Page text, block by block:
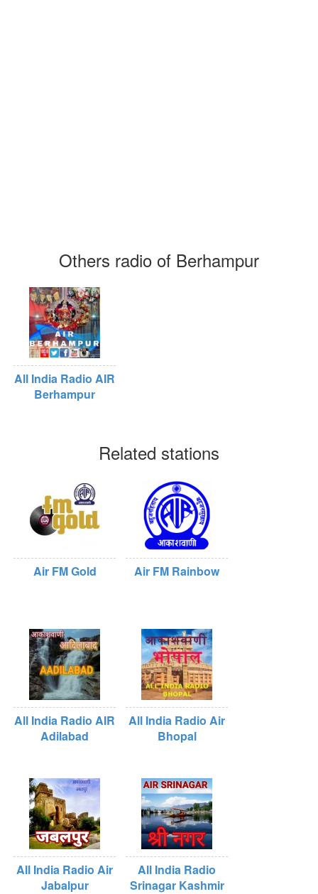
Others radio of Berhampur
All India Radio AIR
Berhampur
Related stations
Air FM Gold Air FM Rainbow
All India Radio AIR
Adilabad
All India Radio Air
Bhopal
All India Radio Air
Jabalpur
All India Radio
Srinagar Kashmir